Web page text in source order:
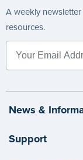
A weekly
resources.
News &
Support